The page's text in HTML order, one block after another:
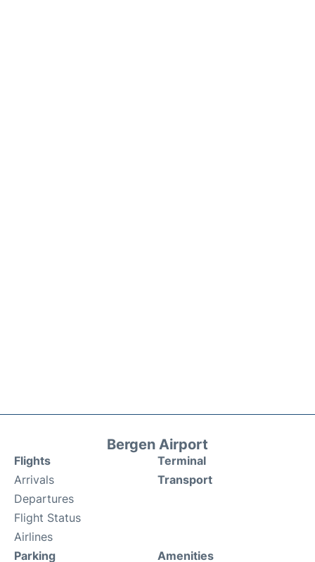
Bergen Airport
Flights
Arrivals
Departures
Flight Status
Airlines
Terminal
Transport
Parking Amenities